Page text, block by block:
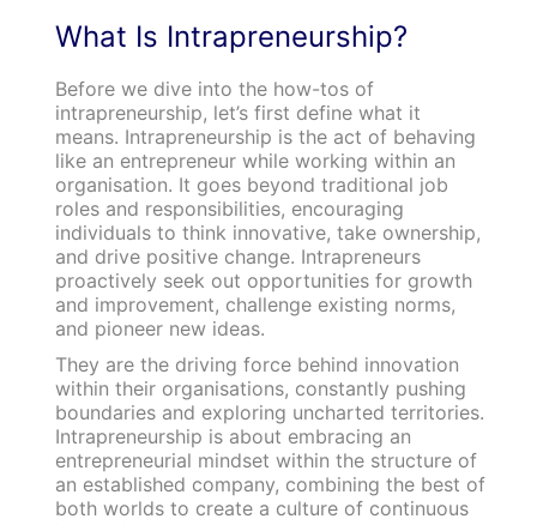
What Is Intrapreneurship?
Before we dive into the how-tos of
intrapreneurship, let’s first define what it
means. Intrapreneurship is the act of behaving
like an entrepreneur while working within an
organisation. It goes beyond traditional job
roles and responsibilities, encouraging
individuals to think innovative, take ownership,
and drive positive change. Intrapreneurs
proactively seek out opportunities for growth
and improvement, challenge existing norms,
and pioneer new ideas.
They are the driving force behind innovation
within their organisations, constantly pushing
boundaries and exploring uncharted territories.
Intrapreneurship is about embracing an
entrepreneurial mindset within the structure of
an established company, combining the best of
both worlds to create a culture of continuous